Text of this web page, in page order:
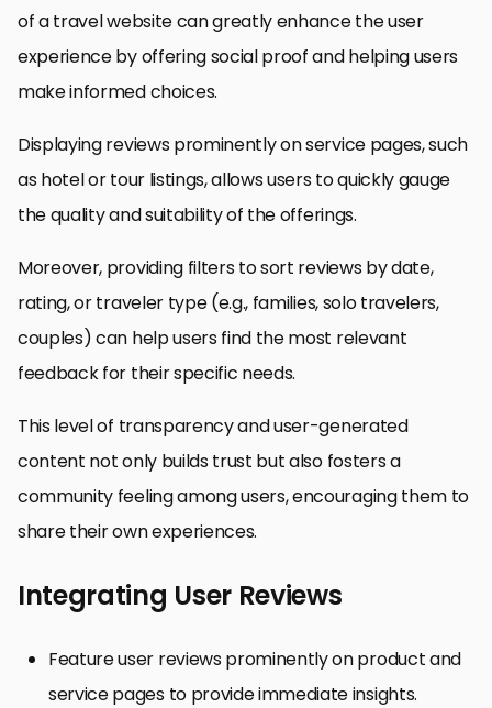
of a travel website can greatly enhance the user
experience by offering social proof and helping users
make informed choices.
Displaying reviews prominently on service pages, such
as hotel or tour listings, allows users to quickly gauge
the quality and suitability of the offerings.
Moreover, providing filters to sort reviews by date,
rating, or traveler type (e.g., families, solo travelers,
couples) can help users find the most relevant
feedback for their specific needs.
This level of transparency and user-generated
content not only builds trust but also fosters a
community feeling among users, encouraging them to
share their own experiences.
Integrating User Reviews
Feature user reviews prominently on product and
service pages to provide immediate insights.